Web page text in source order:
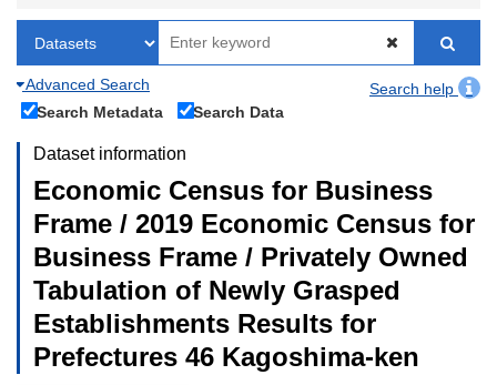
Advanced Search
Search help
Search Metadata
Search Data
Dataset information
Economic Census for Business
Frame / 2019 Economic Census for
Business Frame / Privately Owned
Tabulation of Newly Grasped
Establishments Results for
Prefectures 46 Kagoshima-ken